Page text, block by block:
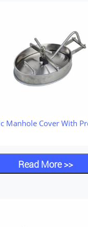
Manhole Cover With
Read More >>